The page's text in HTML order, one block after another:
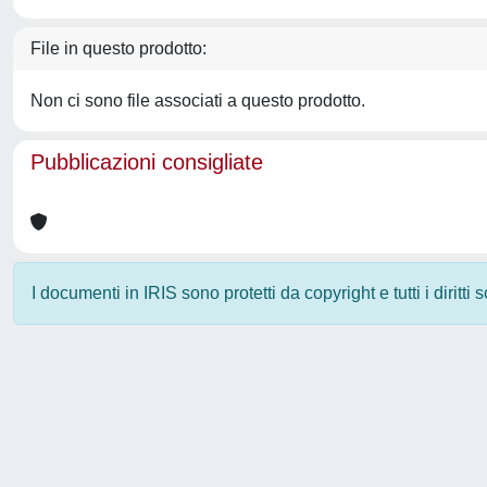
File in questo prodotto:
Non ci sono file associati a questo prodotto.
Pubblicazioni consigliate
I documenti in IRIS sono protetti da copyright e tutti i diritti